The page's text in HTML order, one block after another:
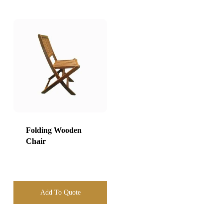
Folding Wooden
Chair
Add To Quote